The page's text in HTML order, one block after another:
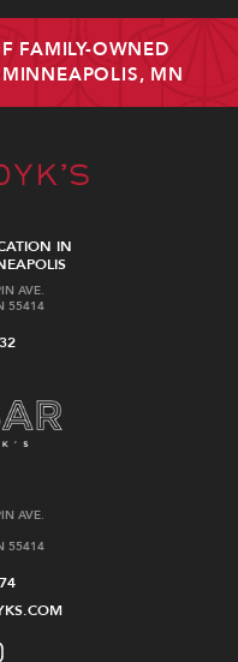
FAMILY-OWNED
MN
IN
AVE.
55414
AVE.
55414